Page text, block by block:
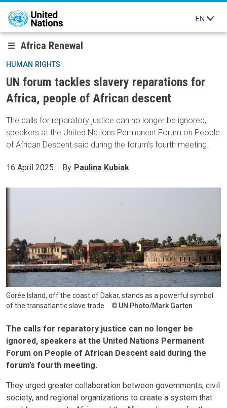
Skip to main content
EN
Africa Renewal
HUMAN RIGHTS
UN forum tackles slavery reparations for
Africa, people of African descent
The calls for reparatory justice can no longer be ignored,
speakers at the United Nations Permanent Forum on People
of African Descent said during the forum’s fourth meeting.
16 April 2025 By Paulina Kubiak
Gorée Island, off the coast of Dakar, stands as a powerful symbol
of the transatlantic slave trade.
UN Photo/Mark Garten
The calls for reparatory justice can no longer be
ignored, speakers at the United Nations Permanent
Forum on People of African Descent said during the
forum’s fourth meeting.
They urged greater collaboration between governments, civil
society, and regional organizations to create a system that